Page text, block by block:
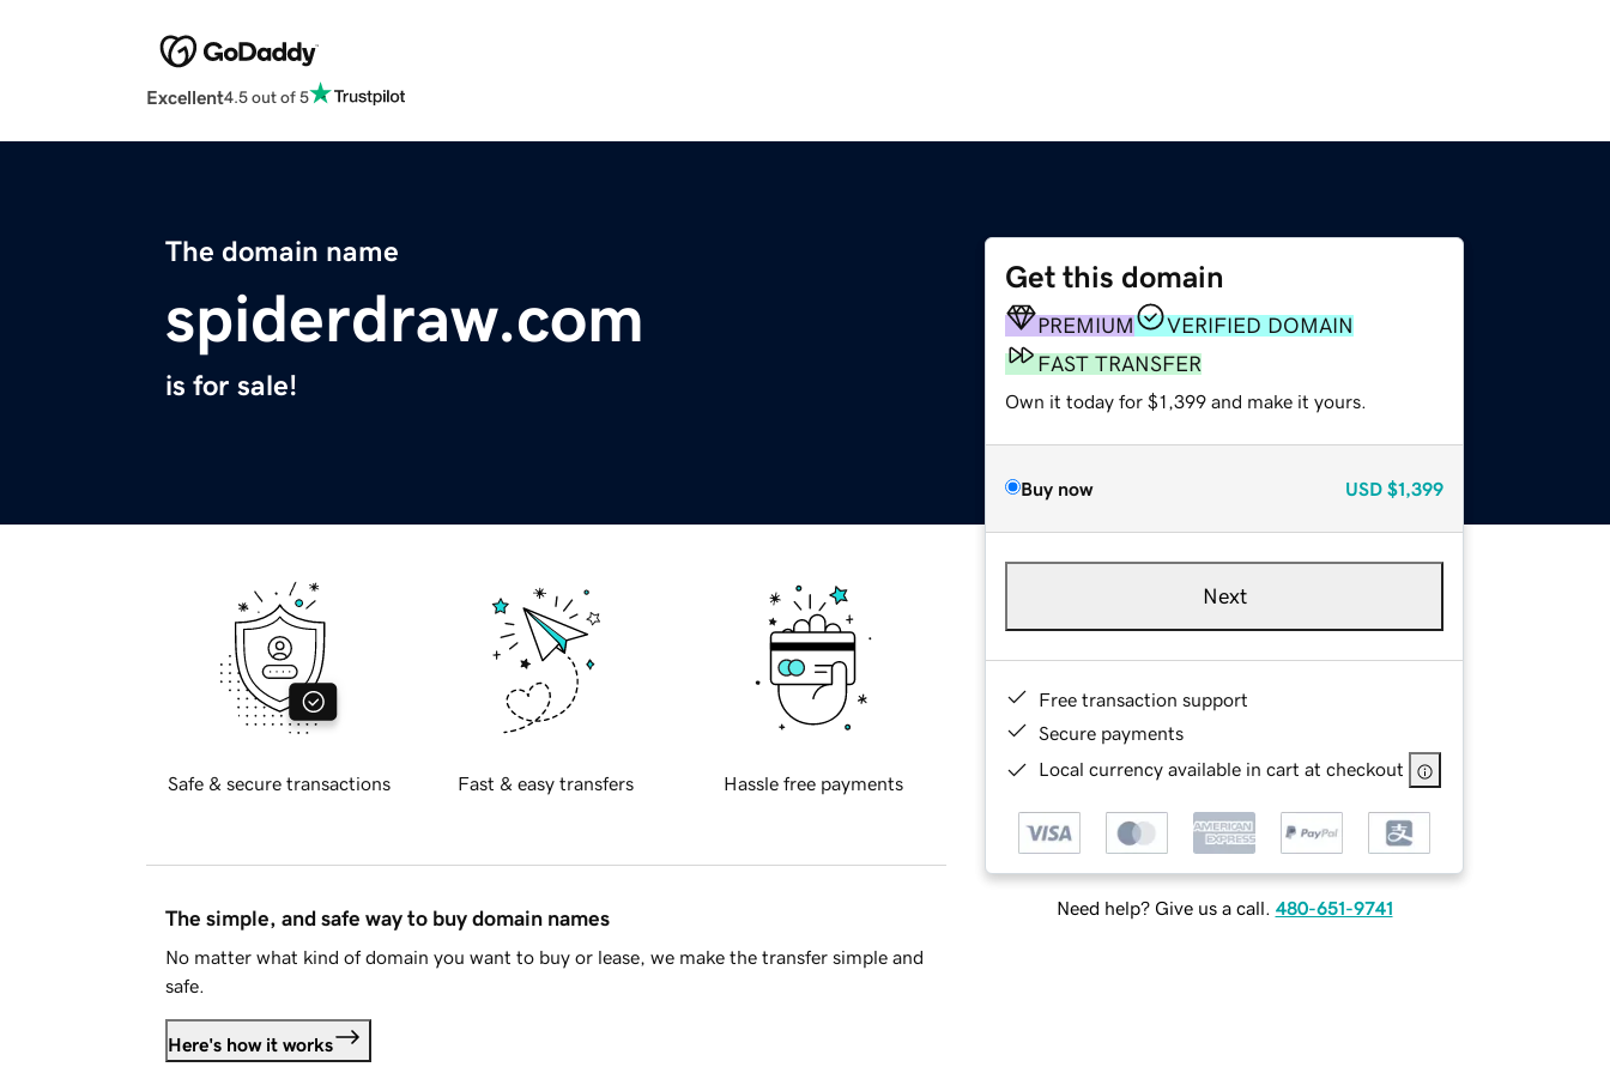
Excellent4.5 out of 5
The domain name
spiderdraw.com
is for sale!
Get this domain
PREMIUM
VERIFIED DOMAIN
FAST TRANSFER
Own it today for $1,399 and make it yours.
Buy now USD $1,399
Next
Free transaction support
Secure payments
Local currency available in cart at checkout
Need help? Give us a call. 480-651-9741
Safe & secure transactions Fast & easy transfers Hassle free payments
The simple, and safe way to buy domain names
No matter what kind of domain you want to buy or lease, we make the transfer simple and
safe.
Here's how it works